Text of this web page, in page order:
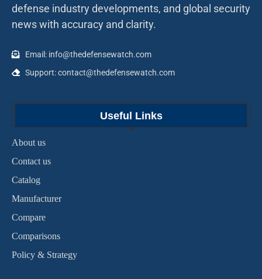
defense industry developments, and global security
news with accuracy and clarity.
Email: info@thedefensewatch.com
Support: contact@thedefensewatch.com
Useful Links
About us
Contact us
Catalog
Manufacturer
Compare
Comparisons
Policy & Strategy